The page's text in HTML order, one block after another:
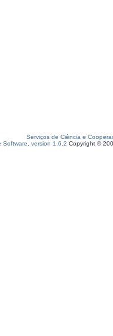
Serviços de Ciência e
Software, version 1.6.2 Copyright ©